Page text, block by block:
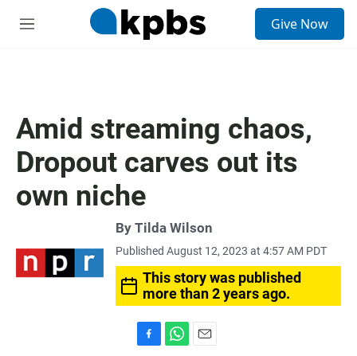
M
Give Now
Amid streaming chaos,
Dropout carves out its
own niche
By Tilda Wilson
Published August 12, 2023 at 4:57 AM PDT
This story was published
more than 2 years ago.